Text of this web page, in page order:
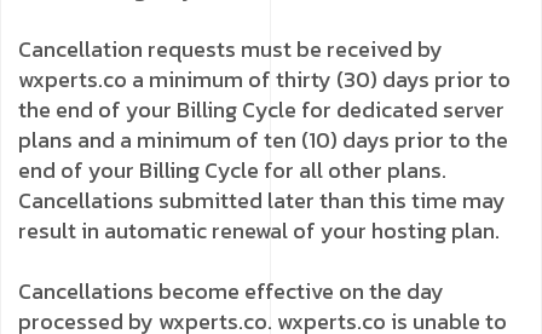
Cancellation requests must be received by
wxperts.co a minimum of thirty (30) days prior to
the end of your Billing Cycle for dedicated server
plans and a minimum of ten (10) days prior to the
end of your Billing Cycle for all other plans.
Cancellations submitted later than this time may
result in automatic renewal of your hosting plan.
Cancellations become effective on the day
processed by wxperts.co. wxperts.co is unable to